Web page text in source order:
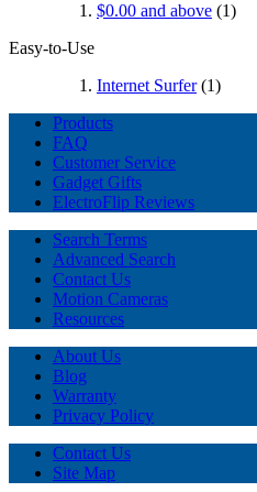
$0.00 and above (1)
Easy-to-Use
Internet Surfer(1)
Products
FAQ
Customer Service
Gadget Gifts
ElectroFlip Reviews
Search Terms
Advanced Search
Contact Us
Motion Cameras
Resources
About Us
Blog
Warranty
Privacy Policy
Contact Us
Site Map